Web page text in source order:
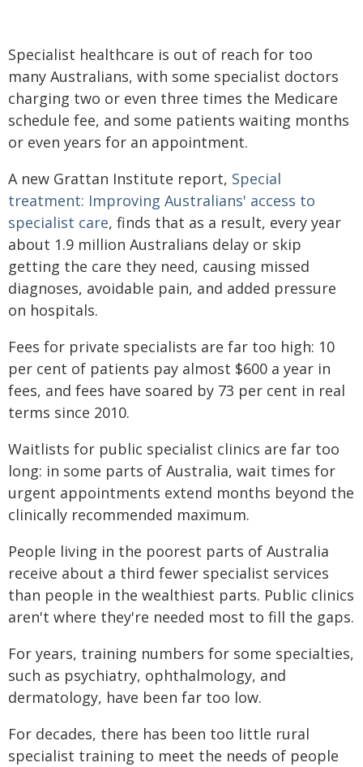
Specialist healthcare is out of reach for too
many Australians, with some specialist doctors
charging two or even three times the Medicare
schedule fee, and some patients waiting months
or even years for an appointment.
A new Grattan Institute report, Special
treatment: Improving Australians' access to
specialist care, finds that as a result, every year
about 1.9 million Australians delay or skip
getting the care they need, causing missed
diagnoses, avoidable pain, and added pressure
on hospitals.
Fees for private specialists are far too high: 10
per cent of patients pay almost $600 a year in
fees, and fees have soared by 73 per cent in real
terms since 2010.
Waitlists for public specialist clinics are far too
long: in some parts of Australia, wait times for
urgent appointments extend months beyond the
clinically recommended maximum.
People living in the poorest parts of Australia
receive about a third fewer specialist services
than people in the wealthiest parts. Public clinics
aren't where they're needed most to fill the gaps.
For years, training numbers for some specialties,
such as psychiatry, ophthalmology, and
dermatology, have been far too low.
For decades, there has been too little rural
specialist training to meet the needs of people